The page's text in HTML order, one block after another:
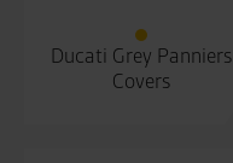
Ducati Grey Panniers
Covers